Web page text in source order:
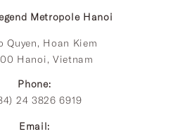
Metropole Hanoi
Quyen, Hoan Kiem
Hanoi, Vietnam
Phone:
24 3826 6919
Email: